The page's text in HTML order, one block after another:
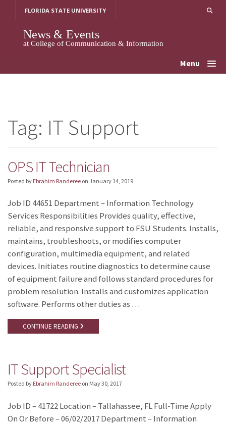
FLORIDA STATE UNIVERSITY
News & Events
at College of Communication & Information
Menu
Tag: IT Support
OPS IT Technician
Posted by Ebrahim Randeree on January 14, 2019
Job ID 44651 Department – Information Technology
Services Responsibilities Provides quality, effective,
reliable, and responsive support to FSU Students. Installs,
maintains, troubleshoots, or modifies computer
configuration, multimedia equipment, and related
devices. Initiates routine diagnostics to determine cause
of equipment failure and follows standard procedures for
problem resolution. Installs and customizes application
software. Performs other duties as …
CONTINUE READING
IT Support Specialist
Posted by Ebrahim Randeree on May 30, 2017
Job ID – 41722 Location – Tallahassee, FL Full-Time Apply
On Or Before – 06/02/2017 Department – Information